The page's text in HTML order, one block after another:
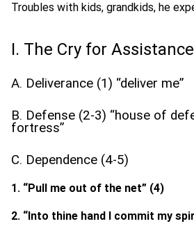
Troubles with kids, grandkids, he
I. The Cry for
A. Deliverance (1) “deliver me”
B. Defense (2-3) “house of
fortress”
C. Dependence (4-5)
1. “Pull me out of the net” (4)
2. “Into thine hand I commit my